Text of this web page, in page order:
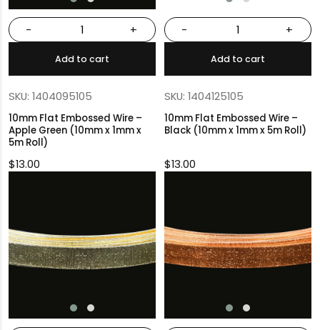
- +
Add to cart
SKU: 1404095105
10mm Flat Embossed Wire –
Apple Green (10mm x 1mm x
5m Roll)
$13.00
- +
Add to cart
SKU: 1404125105
10mm Flat Embossed Wire –
Black (10mm x 1mm x 5m Roll)
$13.00